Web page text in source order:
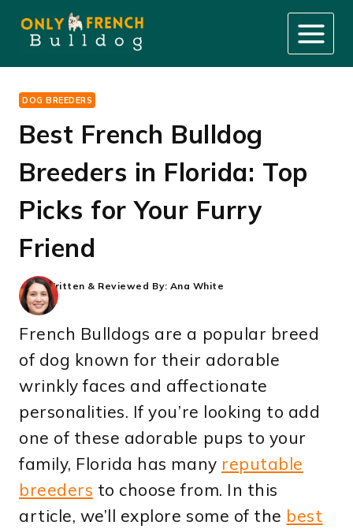
content
DOG BREEDERS
Best French Bulldog
Breeders in Florida: Top
Picks for Your Furry
Friend
Written & Reviewed By: Ana White
French Bulldogs are a popular breed
of dog known for their adorable
wrinkly faces and affectionate
personalities. If you’re looking to add
one of these adorable pups to your
family, Florida has many reputable
breeders to choose from. In this
article, we’ll explore some of the best